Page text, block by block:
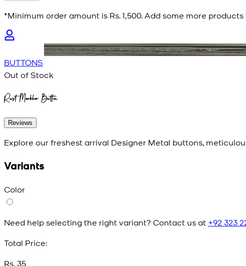
*Minimum order amount is Rs. 1,500. Add some more
BUTTONS
Out of Stock
Rust Markhor Button
Reviews
Explore our freshest arrival Designer Metal buttons,
Variants
Color
Need help selecting the right variant? Contact us at +92 323
Total Price:
Rs. 35